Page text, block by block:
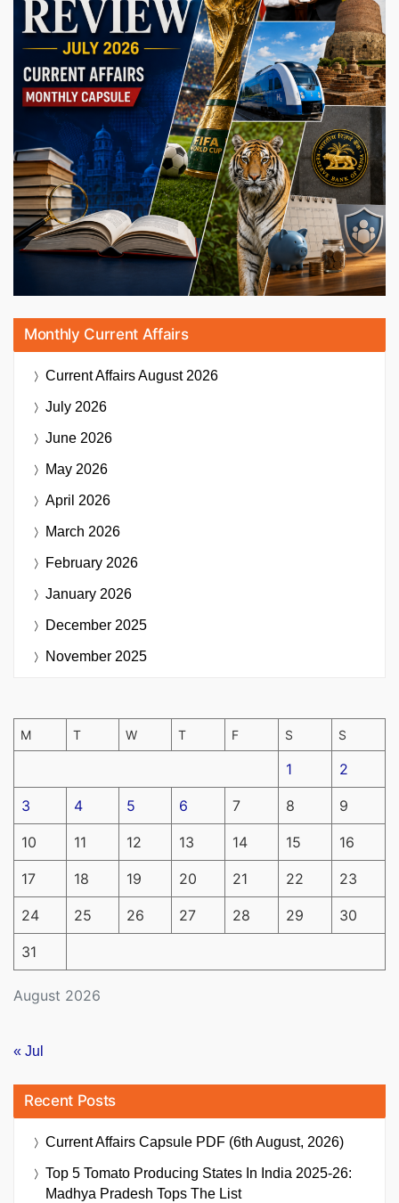
Monthly Current Affairs
Current AffairsAugust 2026
July 2026
June 2026
May 2026
April 2026
March 2026
February 2026
January 2026
December 2025
November 2025
August 2026
M T W T F S S
1 2
3 4 5 6 7 8 9
10 11 12 13 14 15 16
17 18 19 20 21 22 23
24 25 26 27 28 29 30
31
« Jul
Recent Posts
Current Affairs Capsule PDF (6th August, 2026)
Top 5 Tomato Producing States In India 2025-26:
Madhya Pradesh Tops The List